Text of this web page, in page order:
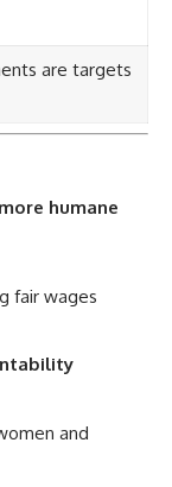
are targets
humane
fair wages
and